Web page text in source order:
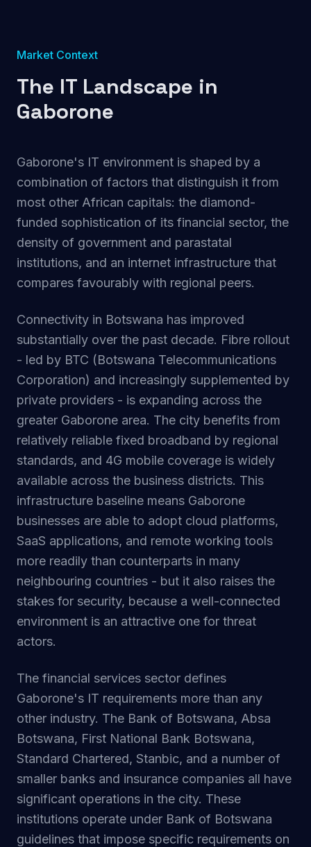
Market Context
The IT Landscape in
Gaborone
Gaborone's IT environment is shaped by a
combination of factors that distinguish it from
most other African capitals: the diamond-
funded sophistication of its financial sector, the
density of government and parastatal
institutions, and an internet infrastructure that
compares favourably with regional peers.
Connectivity in Botswana has improved
substantially over the past decade. Fibre rollout
- led by BTC (Botswana Telecommunications
Corporation) and increasingly supplemented by
private providers - is expanding across the
greater Gaborone area. The city benefits from
relatively reliable fixed broadband by regional
standards, and 4G mobile coverage is widely
available across the business districts. This
infrastructure baseline means Gaborone
businesses are able to adopt cloud platforms,
SaaS applications, and remote working tools
more readily than counterparts in many
neighbouring countries - but it also raises the
stakes for security, because a well-connected
environment is an attractive one for threat
actors.
The financial services sector defines
Gaborone's IT requirements more than any
other industry. The Bank of Botswana, Absa
Botswana, First National Bank Botswana,
Standard Chartered, Stanbic, and a number of
smaller banks and insurance companies all have
significant operations in the city. These
institutions operate under Bank of Botswana
guidelines that impose specific requirements on